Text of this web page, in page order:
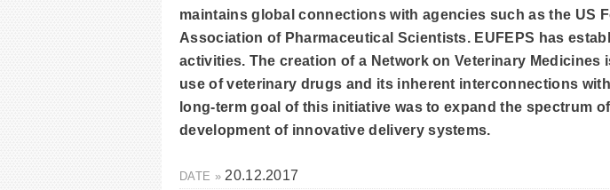
maintains global connections with agencies such as the US
Association of Pharmaceutical Scientists. EUFEPS has
activities. The creation of a Network on Veterinary
use of veterinary drugs and its inherent interconnections
long-term goal of this initiative was to expand the spectrum
development of innovative delivery systems.
DATE »20.12.2017